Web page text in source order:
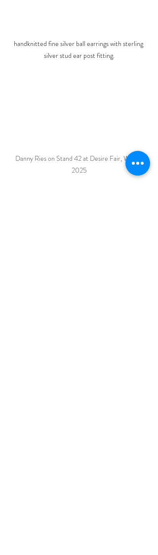
handknitted fine silver ball earrings with sterling
silver stud ear post fitting.
Danny Ries on Stand 42 at Desire Fair, Wisley
2025